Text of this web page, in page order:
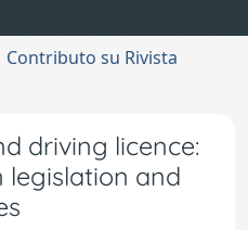
Contributo su Rivista
driving licence:
legislation and